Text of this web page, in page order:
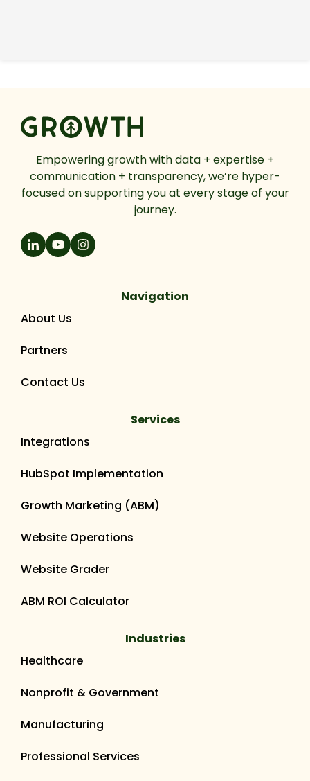
Empowering growth with data + expertise +
communication + transparency, we’re hyper-
focused on supporting you at every stage of your
journey.
Navigation
About Us
Partners
Contact Us
Services
Integrations
HubSpot Implementation
Growth Marketing (ABM)
Website Operations
Website Grader
ABM ROI Calculator
Industries
Healthcare
Nonprofit & Government
Manufacturing
Professional Services